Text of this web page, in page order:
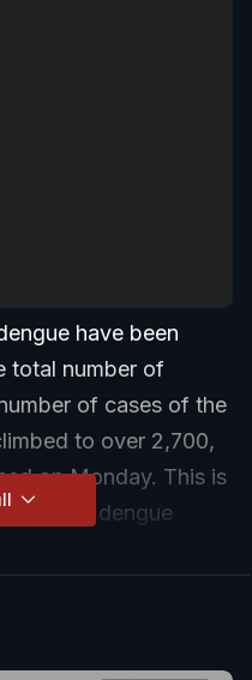
have been
total number of
of cases of the
to over 2,700,
on Monday. This is
due to dengue